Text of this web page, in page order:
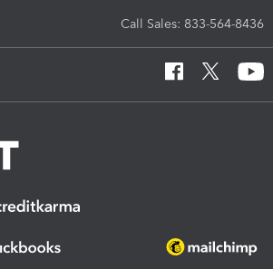
Call Sales: 833-564-8436